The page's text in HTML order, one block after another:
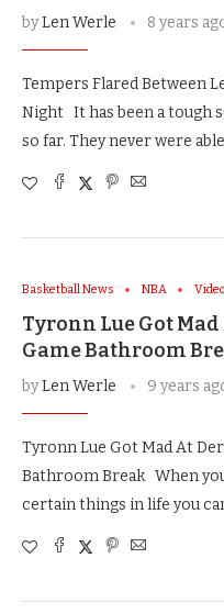
byLen Werle 8 years
Tempers Flared Between
Night It has been a tough
so far. They never were
Basketball News NBA Video
Tyronn Lue Got
Game Bathroom
byLen Werle 9 years
Tyronn Lue Got Mad At
Bathroom Break When
certain things in life you